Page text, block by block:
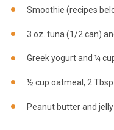
Smoothie (recipes
3 oz. tuna (1/2 can)
Greek yogurt and ¼
½ cup oatmeal, 2
Peanut butter and